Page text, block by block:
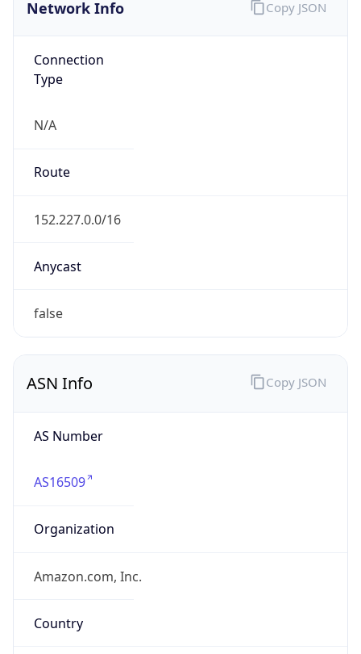
Network Info
Connection
Type
N/A
Route
152.227.0.0/16
Anycast
false
Copy JSON
ASN Info
AS Number
AS16509
Organization
Amazon.com, Inc.
Country
Copy JSON